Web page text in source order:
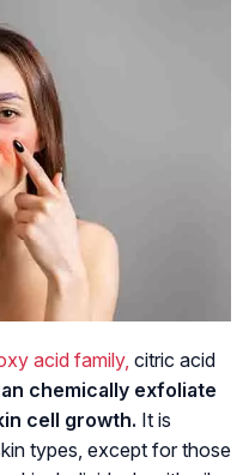
acid family, citric acid
chemically exfoliate
cell growth. It is
types, except for those